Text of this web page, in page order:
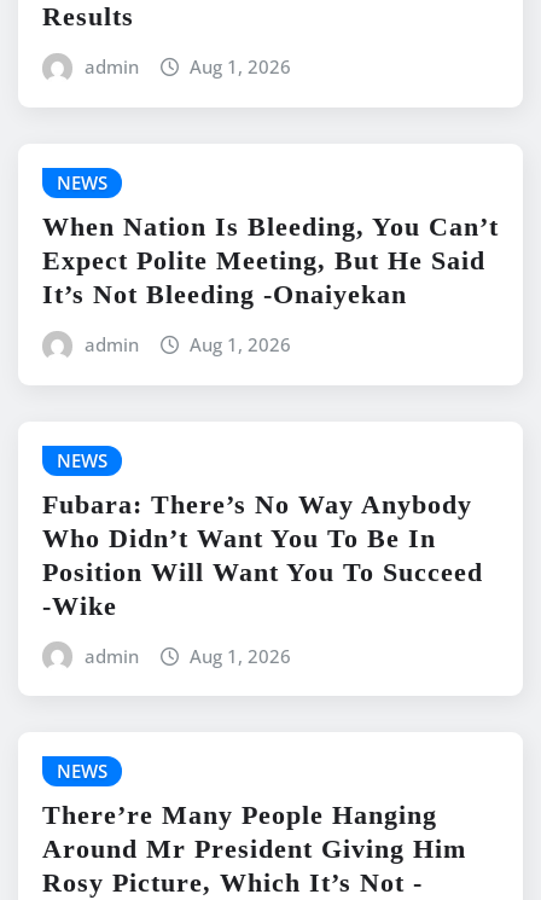
Results
admin Aug 1, 2026
NEWS
When Nation Is Bleeding, You Can’t
Expect Polite Meeting, But He Said
It’s Not Bleeding -Onaiyekan
admin Aug 1, 2026
NEWS
Fubara: There’s No Way Anybody
Who Didn’t Want You To Be In
Position Will Want You To Succeed
-Wike
admin Aug 1, 2026
NEWS
There’re Many People Hanging
Around Mr President Giving Him
Rosy Picture, Which It’s Not -